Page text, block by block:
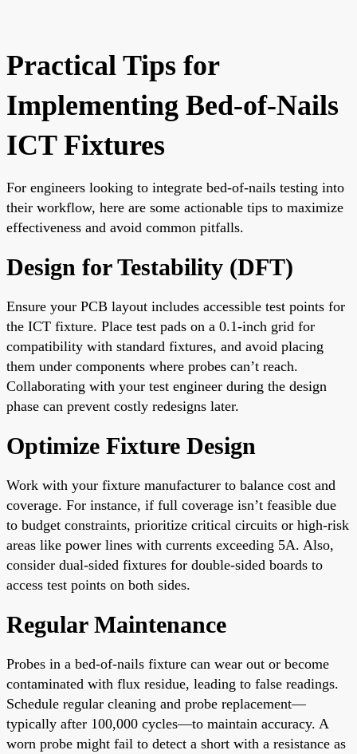
Practical Tips for
Implementing Bed-of-Nails
ICT Fixtures
For engineers looking to integrate bed-of-nails testing into
their workflow, here are some actionable tips to maximize
effectiveness and avoid common pitfalls.
Design for Testability (DFT)
Ensure your PCB layout includes accessible test points for
the ICT fixture. Place test pads on a 0.1-inch grid for
compatibility with standard fixtures, and avoid placing
them under components where probes can’t reach.
Collaborating with your test engineer during the design
phase can prevent costly redesigns later.
Optimize Fixture Design
Work with your fixture manufacturer to balance cost and
coverage. For instance, if full coverage isn’t feasible due
to budget constraints, prioritize critical circuits or high-risk
areas like power lines with currents exceeding 5A. Also,
consider dual-sided fixtures for double-sided boards to
access test points on both sides.
Regular Maintenance
Probes in a bed-of-nails fixture can wear out or become
contaminated with flux residue, leading to false readings.
Schedule regular cleaning and probe replacement—
typically after 100,000 cycles—to maintain accuracy. A
worn probe might fail to detect a short with a resistance as